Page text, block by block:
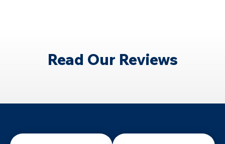
Read Our Reviews